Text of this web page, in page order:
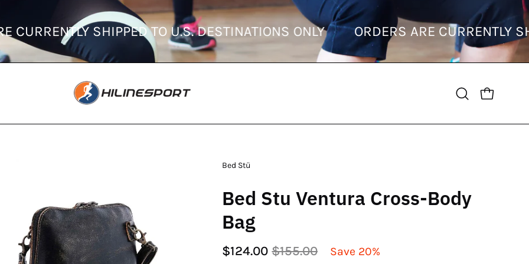
ARE CURRENTLY SHIPPED TO U.S. DESTINATIONS ONLY ORDERS ARE
Open
bar
OPEN CART
Bed Stü
Bed Stu Ventura Cross-Body
Bag
$124.00 $155.00 Save 20%